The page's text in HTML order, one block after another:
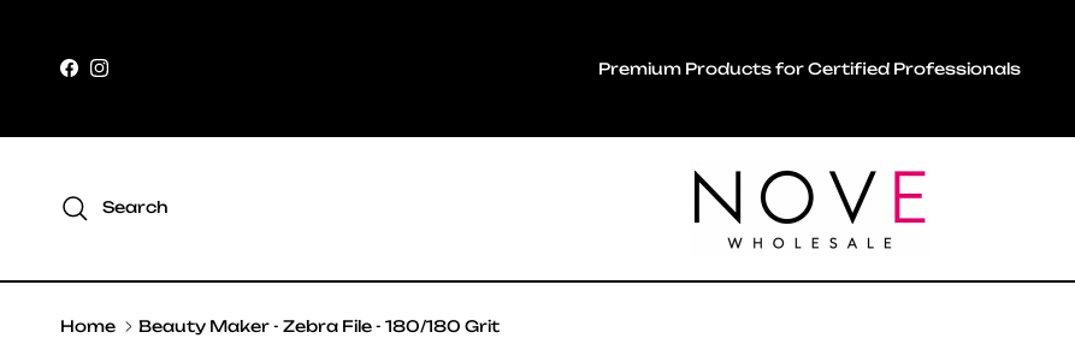
Facebook
Instagram Premium Products for Certified Professionals
Search
Home Beauty Maker - Zebra File - 180/180 Grit